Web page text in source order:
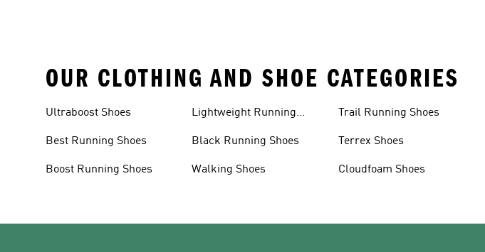
OUR CLOTHING AND SHOE CATEGORIES
Ultraboost Shoes
Best Running Shoes
Boost Running Shoes
Lightweight Running
Black Running Shoes
Walking Shoes
Trail Running Shoes
Terrex Shoes
Cloudfoam Shoes